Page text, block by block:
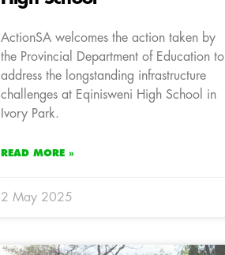
ActionSA welcomes the action taken by
the Provincial Department of Education to
address the longstanding infrastructure
challenges at Eqinisweni High School in
Ivory Park.
READ MORE »
2 May 2025